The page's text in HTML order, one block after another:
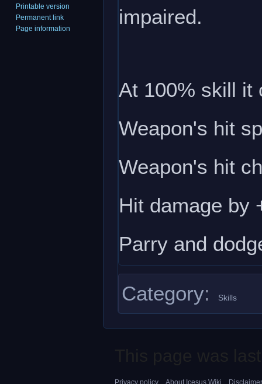
impaired.
At 100% skill it
Weapon's hit
Weapon's hit
Hit damage by
Parry and
Category: Skills
Printable version
Permanent link
Page information
Privacy policy About Icesus Wiki